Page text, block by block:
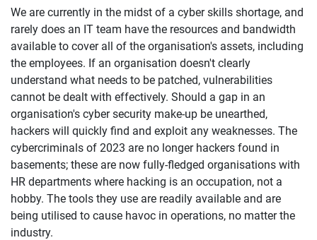
We are currently in the midst of a cyber skills shortage, and
rarely does an IT team have the resources and bandwidth
available to cover all of the organisation's assets, including
the employees. If an organisation doesn't clearly
understand what needs to be patched, vulnerabilities
cannot be dealt with effectively. Should a gap in an
organisation's cyber security make-up be unearthed,
hackers will quickly find and exploit any weaknesses. The
cybercriminals of 2023 are no longer hackers found in
basements; these are now fully-fledged organisations with
HR departments where hacking is an occupation, not a
hobby. The tools they use are readily available and are
being utilised to cause havoc in operations, no matter the
industry.